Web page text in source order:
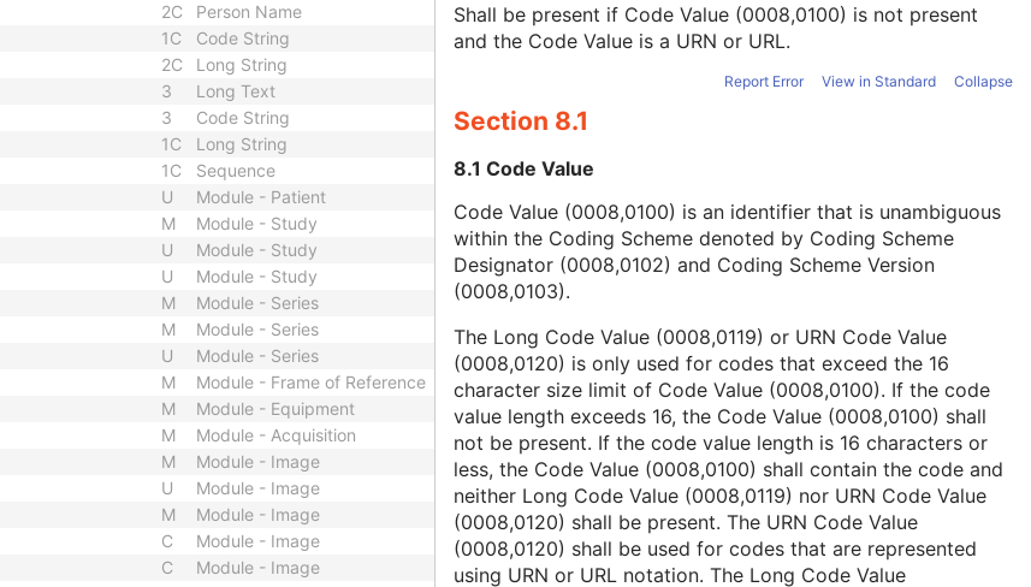
2C Person Name
1C Code String
2C Long String
3 Long Text
3 Code String
1C Long String
1C
Sequence
U
Module - Patient
M
Module - Study
U
Module - Study
U
Module - Study
M
Module - Series
M
Module - Series
U
Module - Series
M
Module - Frame of Reference
M
Module - Equipment
M
Module - Acquisition
M
Module - Image
U
Module - Image
M
Module - Image
C
Module - Image
C
Module - Image
Shall be present if Code Value (0008,0100) is not present
and the Code Value is a URN or URL.
Report Error View in Standard Collapse
Section 8.1
8.1 Code Value
Code Value (0008,0100) is an identifier that is unambiguous
within the Coding Scheme denoted by Coding Scheme
Designator (0008,0102) and Coding Scheme Version
(0008,0103).
The Long Code Value (0008,0119) or URN Code Value
(0008,0120) is only used for codes that exceed the 16
character size limit of Code Value (0008,0100). If the code
value length exceeds 16, the Code Value (0008,0100) shall
not be present. If the code value length is 16 characters or
less, the Code Value (0008,0100) shall contain the code and
neither Long Code Value (0008,0119) nor URN Code Value
(0008,0120) shall be present. The URN Code Value
(0008,0120) shall be used for codes that are represented
using URN or URL notation. The Long Code Value